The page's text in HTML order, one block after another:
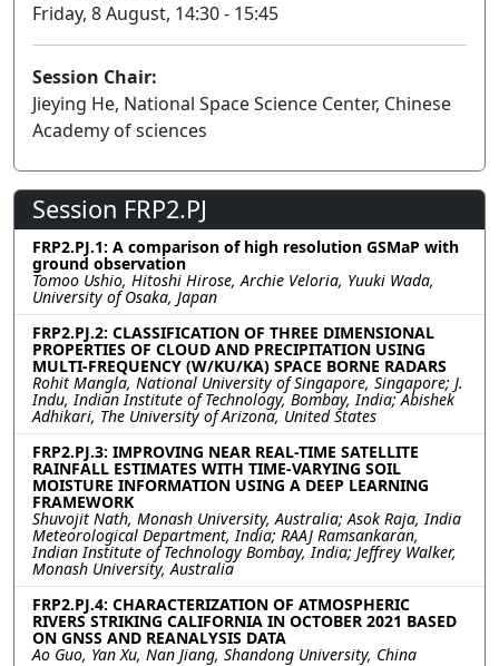
Friday, 8 August, 14:30 - 15:45
Session Chair:
Jieying He, National Space Science Center, Chinese
Academy of sciences
Session FRP2.PJ
FRP2.PJ.1: A comparison of high resolution GSMaP with
ground observation
Tomoo Ushio, Hitoshi Hirose, Archie Veloria, Yuuki Wada,
University of Osaka, Japan
FRP2.PJ.2: CLASSIFICATION OF THREE DIMENSIONAL
PROPERTIES OF CLOUD AND PRECIPITATION USING
MULTI-FREQUENCY (W/KU/KA) SPACE BORNE RADARS
Rohit Mangla, National University of Singapore, Singapore; J.
Indu, Indian Institute of Technology, Bombay, India; Abishek
Adhikari, The University of Arizona, United States
FRP2.PJ.3: IMPROVING NEAR REAL-TIME SATELLITE
RAINFALL ESTIMATES WITH TIME-VARYING SOIL
MOISTURE INFORMATION USING A DEEP LEARNING
FRAMEWORK
Shuvojit Nath, Monash University, Australia; Asok Raja, India
Meteorological Department, India; RAAJ Ramsankaran,
Indian Institute of Technology Bombay, India; Jeffrey Walker,
Monash University, Australia
FRP2.PJ.4: CHARACTERIZATION OF ATMOSPHERIC
RIVERS STRIKING CALIFORNIA IN OCTOBER 2021 BASED
ON GNSS AND REANALYSIS DATA
Ao Guo, Yan Xu, Nan Jiang, Shandong University, China